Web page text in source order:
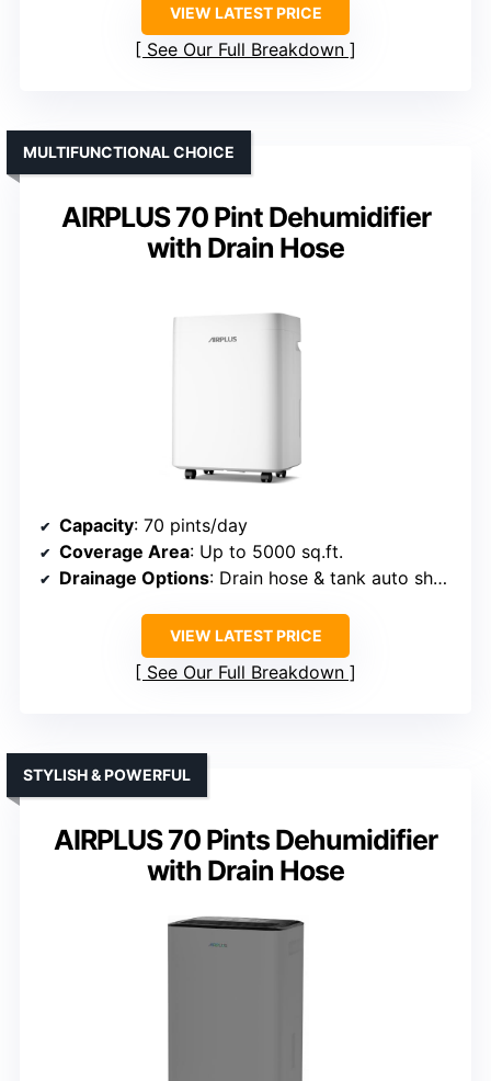
VIEW LATEST PRICE
See Our Full Breakdown
AIRPLUS 70 Pint Dehumidifier
with Drain Hose
MULTIFUNCTIONAL CHOICE
Capacity: 70 pints/day
Coverage Area: Up to 5000 sq.ft.
Drainage Options: Drain hose & tank auto shut-off
VIEW LATEST PRICE
See Our Full Breakdown
AIRPLUS 70 Pints Dehumidifier
with Drain Hose
STYLISH & POWERFUL